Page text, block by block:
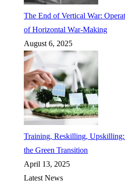
The End of Vertical War:
of Horizontal War-Making
August 6, 2025
Training, Reskilling,
the Green Transition
April 13, 2025
Latest News